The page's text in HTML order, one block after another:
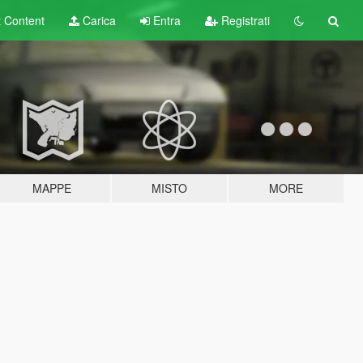
Content Carica Entra Registrati
MAPPE MISTO MORE